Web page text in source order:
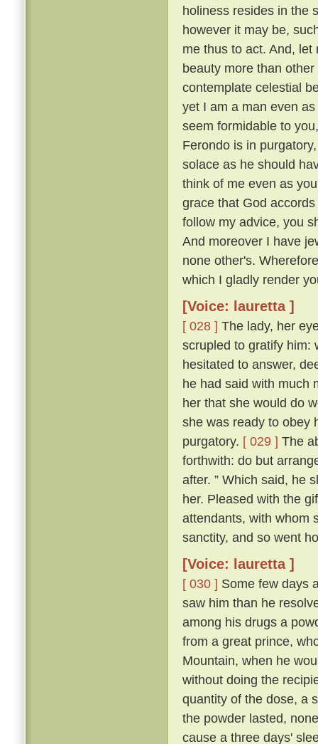
holiness resides in the
however it may be,
me thus to act. And,
beauty more than
contemplate celestial
yet I am a man even
seem formidable to
Ferondo is in
solace as he should
think of me even as
grace that God
follow my advice, you
And moreover I have
none other's.
which I gladly render
[Voice: lauretta ]
[ 028 ] The lady, her
scrupled to gratify him:
hesitated to answer,
he had said with much
her that she would do
she was ready to obey
purgatory. [ 029 ] The
forthwith: do but
after. ” Which said, he
her. Pleased with the
attendants, with whom
sanctity, and so went
[Voice: lauretta ]
[ 030 ] Some few days
saw him than he
among his drugs a
from a great prince,
Mountain, when he
without doing the
quantity of the dose, a
the powder lasted,
cause a three days'